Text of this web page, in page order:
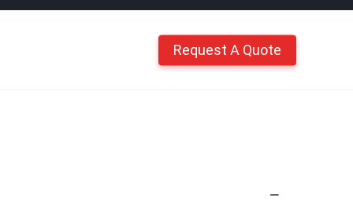
Request A Quote